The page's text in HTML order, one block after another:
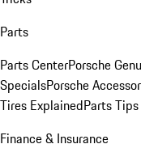
Parts
Parts CenterPorsche
SpecialsPorsche
Tires ExplainedParts
Finance & Insurance